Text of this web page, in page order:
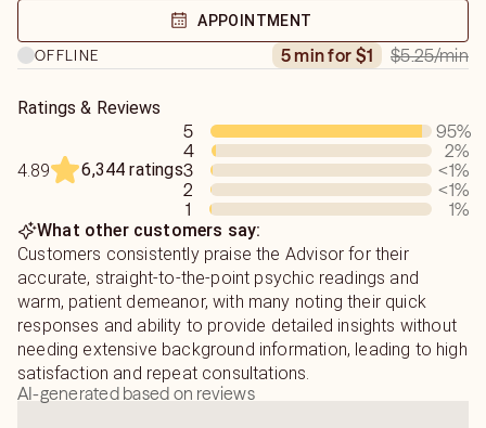
forward, not stay stuck in wishful thinking.Blessings,
Dianalc
Direct and honest answers
Compassionate delivery (no harshness, but no
Focus on clarity and next steps
No “fairy tale” predictions — only what I truly see
APPOINTMENT
OFFLINE
5 min for $1 $5.25/min
Ratings & Reviews
4.89 6,344 ratings
5 95%
4
2%
3
<1%
2
<1%
1
1%
What other customers say:
Customers consistently praise the Advisor for their
accurate, straight-to-the-point psychic readings and
warm, patient demeanor, with many noting their quick
responses and ability to provide detailed insights without
needing extensive background information, leading to high
satisfaction and repeat consultations.
AI-generated based on reviews